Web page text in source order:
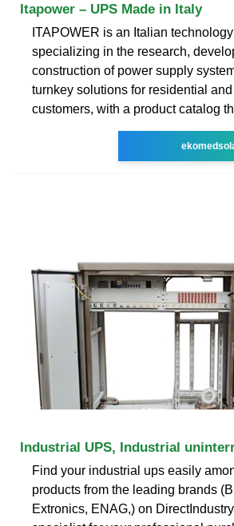
Itapower – UPS Made in Italy
ITAPOWER is an Italian
specializing in the research,
construction of power supply
turnkey solutions for residential and
customers, with a product catalog
Industrial UPS, Industrial
Find your industrial ups easily
products from the leading brands
Extronics, ENAG,) on